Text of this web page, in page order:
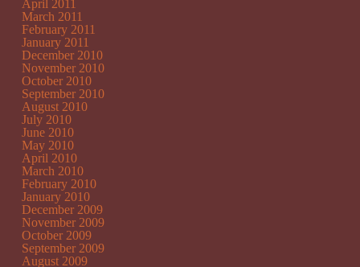
April 2011
March 2011
February 2011
January 2011
December 2010
November 2010
October 2010
September 2010
August 2010
July 2010
June 2010
May 2010
April 2010
March 2010
February 2010
January 2010
December 2009
November 2009
October 2009
September 2009
August 2009